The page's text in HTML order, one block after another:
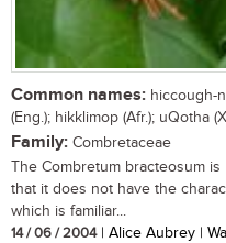
Common names: hiccough-
(Eng.); hikklimop (Afr.); uQotha
Family: Combretaceae
The Combretum bracteosum
that it does not have the
which is familiar...
14 / 06 / 2004| Alice Aubrey |